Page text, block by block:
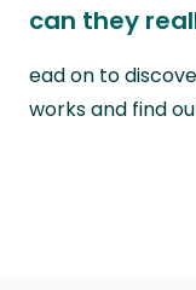
can they
ead on to
works and find